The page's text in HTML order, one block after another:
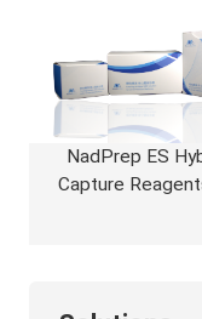
NadPrep ES
Capture